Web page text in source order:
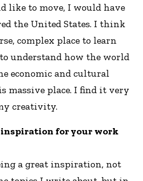
like to move, I would have
the United States. I think
complex place to learn
understand how the world
economic and cultural
massive place. I find it very
creativity.
inspiration for your work
a great inspiration, not